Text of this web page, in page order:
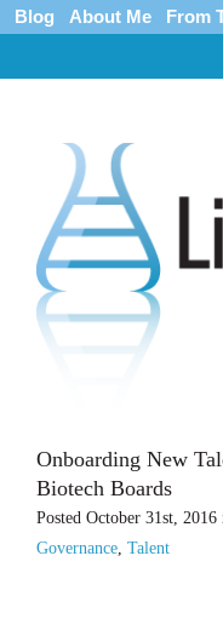
Blog About Me From
Onboarding New
Biotech Boards
Posted October 31st, 2016
Governance Talent